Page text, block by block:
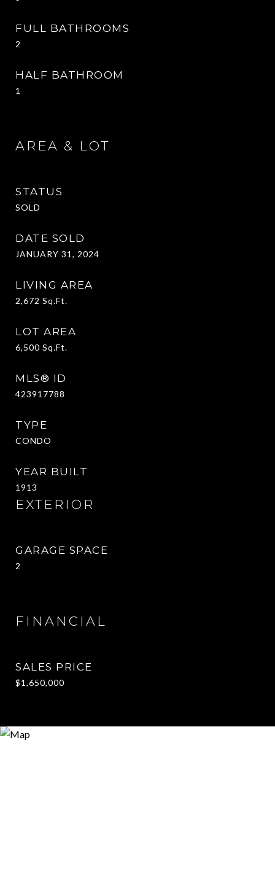
FULL BATHROOMS
2
HALF BATHROOM
1
AREA & LOT
STATUS
SOLD
DATE SOLD
JANUARY 31, 2024
LIVING AREA
2,672 Sq.Ft.
LOT AREA
6,500 Sq.Ft.
MLS® ID
423917788
TYPE
CONDO
YEAR BUILT
1913
EXTERIOR
GARAGE SPACE
2
FINANCIAL
SALES PRICE
$1,650,000